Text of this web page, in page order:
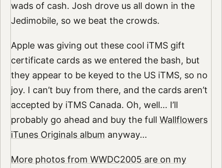
wads of cash. Josh drove us all down in the
Jedimobile, so we beat the crowds.
Apple was giving out these cool iTMS gift
certificate cards as we entered the bash, but
they appear to be keyed to the US iTMS, so no
joy. I can’t buy from there, and the cards aren’t
accepted by iTMS Canada. Oh, well… I’ll
probably go ahead and buy the full Wallflowers
iTunes Originals album anyway…
More photos from WWDC2005 are on my